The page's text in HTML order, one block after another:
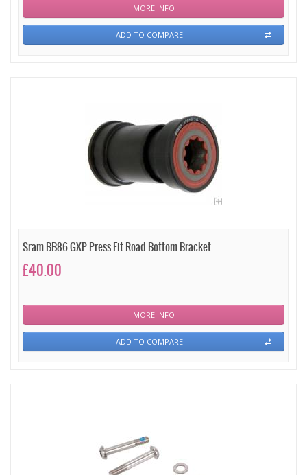
MORE INFO
ADD TO COMPARE
Sram BB86 GXP Press Fit Road Bottom Bracket
£40.00
MORE INFO
ADD TO COMPARE